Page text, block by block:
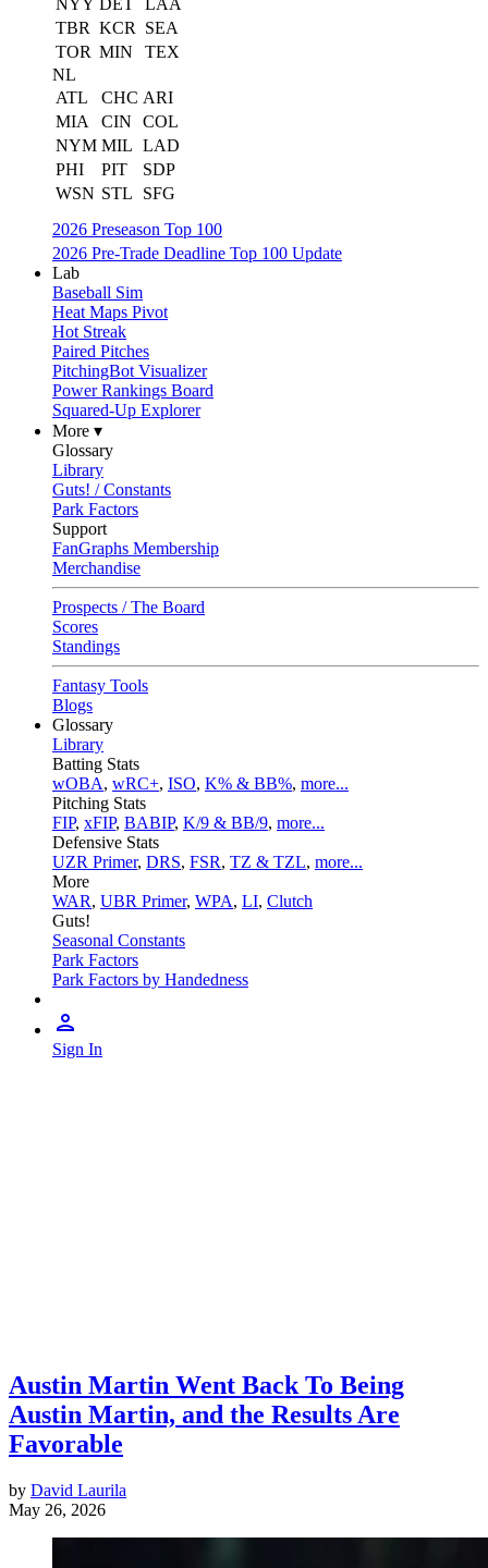
NYY DET
LAA
TBR KCR
SEA
TOR MIN
TEX
NL
ATL
CHC ARI
MIA
CIN
COL
NYM MIL LAD
PHI
PIT
SDP
WSN STL
SFG
2026 Preseason Top 100
2026 Pre-Trade Deadline Top 100 Update
Lab
Baseball Sim
Heat Maps Pivot
Hot Streak
Paired Pitches
PitchingBot Visualizer
Power Rankings Board
Squared-Up Explorer
More ▾
Glossary
Library
Guts! / Constants
Park Factors
Support
FanGraphs Membership
Merchandise
Prospects / The Board
Scores
Standings
Fantasy Tools
Blogs
Glossary
Library
Batting Stats
wOBA, wRC+, ISO, K% & BB%, more...
Pitching Stats
FIP, xFIP, BABIP, K/9 & BB/9, more...
Defensive Stats
UZR Primer, DRS, FSR, TZ & TZL, more...
More
WAR, UBR Primer, WPA, LI, Clutch
Guts!
Seasonal Constants
Park Factors
Park Factors by Handedness
Sign In
Austin Martin Went Back To Being
Austin Martin, and the Results Are
Favorable
by David Laurila
May 26, 2026